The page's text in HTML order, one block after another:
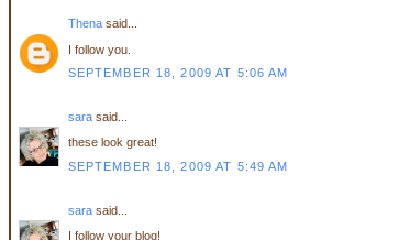
Thenasaid...
I follow you.
SEPTEMBER 18, 2009 AT 5:06 AM
sarasaid...
these look great!
SEPTEMBER 18, 2009 AT 5:49 AM
sarasaid...
I follow your blog!